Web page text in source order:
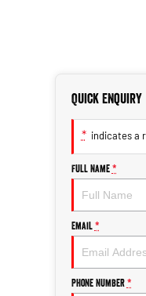
Quick Enquiry
* indicates a
Full Name *
Email *
Phone Number *